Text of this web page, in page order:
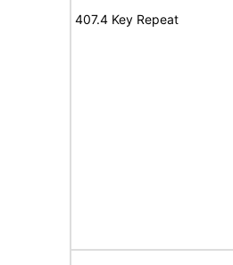
407.4 Key Repeat